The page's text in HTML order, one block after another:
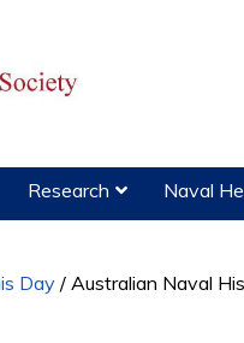
Research Naval
Day / Australian Naval